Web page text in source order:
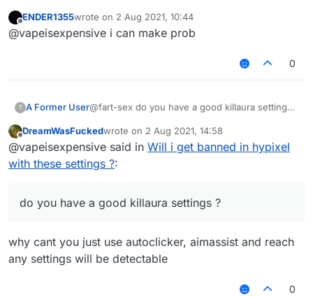
Offline
ENDER1355wrote on 2 Aug 2021, 10:44
last edited by
@vapeisexpensive i can make prob
0
? A Former User@fart-sex do you have a good killaura settings
Offline
DreamWasFuckedwrote on 2 Aug 2021, 14:58
last edited by
@vapeisexpensive said in Will i get banned in hypixel
with these settings ?:
do you have a good killaura settings ?
why cant you just use autoclicker, aimassist and reach
any settings will be detectable
0